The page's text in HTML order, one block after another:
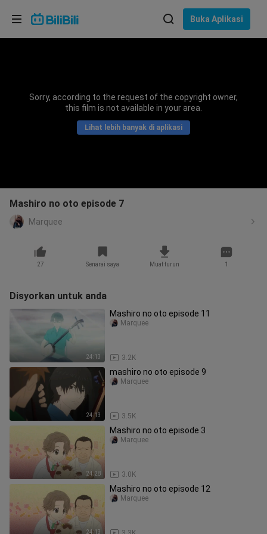
Buka Aplikasi
Sorry, according to the request of the copyright owner,
this film is not available in your area.
Lihat lebih banyak di aplikasi
Mashiro no oto episode 7
Marquee
27 Senarai saya Muat turun 1
Disyorkan untuk anda
24:13
Mashiro no oto episode 11
3.2K
Marquee
24:13
mashiro no oto episode 9
3.5K
Marquee
24:28
Mashiro no oto episode 3
3.0K
Marquee
24:13
Mashiro no oto episode 12
Marquee
Pilih bahasa
Bahasa Indonesia